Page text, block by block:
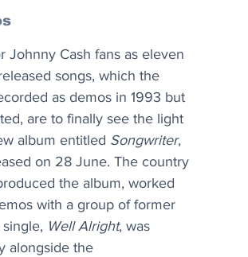
Johnny Cash fans as eleven
songs, which the
as demos in 1993 but
are to finally see the light
album entitled Songwriter,
on 28 June. The country
the album, worked
with a group of former
Well Alright, was
alongside the